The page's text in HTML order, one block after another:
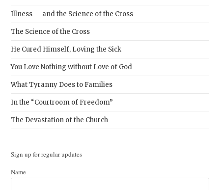
Illness — and the Science of the Cross
The Science of the Cross
He Cured Himself, Loving the Sick
You Love Nothing without Love of God
What Tyranny Does to Families
In the “Courtroom of Freedom”
The Devastation of the Church
Sign up for regular updates
Name